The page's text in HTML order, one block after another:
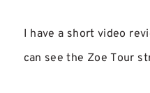
I have a short video
can see the Zoe Tour